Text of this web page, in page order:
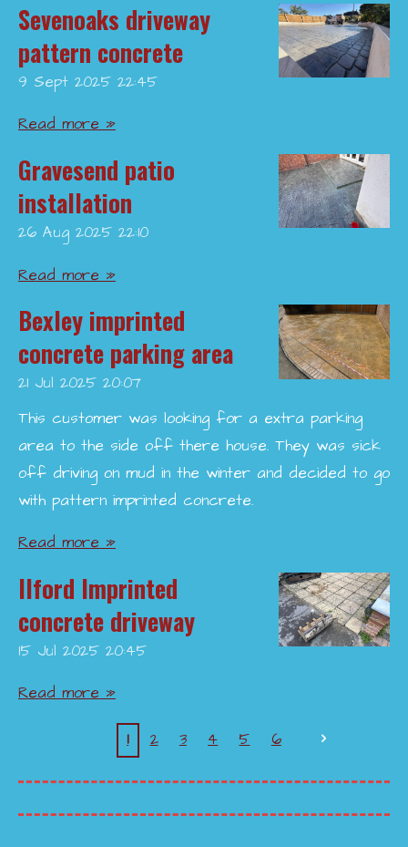
Sevenoaks driveway
pattern concrete
9 Sept 2025 22:45
Read more »
Gravesend patio
installation
26 Aug 2025 22:10
Read more »
Bexley imprinted
concrete parking area
21 Jul 2025 20:07
This customer was looking for a extra parking
area to the side off there house. They was sick
off driving on mud in the winter and decided to go
with pattern imprinted concrete.
Read more »
Ilford Imprinted
concrete driveway
15 Jul 2025 20:45
Read more »
1 2 3 4 5 6